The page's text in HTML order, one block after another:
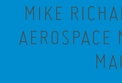
MIKE
AEROSPACE